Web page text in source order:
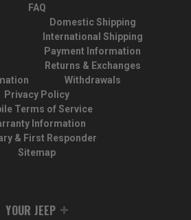
FAQ
Domestic Shipping
International Shipping
Payment Information
Returns & Exchanges
Withdrawals
Privacy Policy
Terms of Service
Information
& First Responder
Sitemap
YOUR JEEP